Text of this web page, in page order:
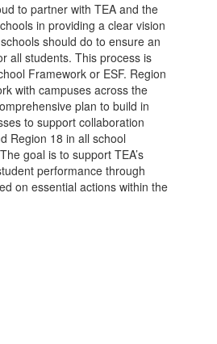
to partner with TEA and the
in providing a clear vision
should do to ensure an
all students. This process is
Framework or ESF. Region
with campuses across the
plan to build in
to support collaboration
Region 18 in all school
goal is to support TEA’s
performance through
on essential actions within the